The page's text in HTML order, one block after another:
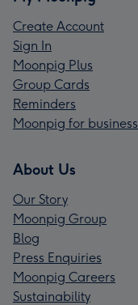
Create Account
Sign In
Moonpig Plus
Group Cards
Reminders
Moonpig for business
About Us
Our Story
Moonpig Group
Blog
Press Enquiries
Moonpig Careers
Sustainability